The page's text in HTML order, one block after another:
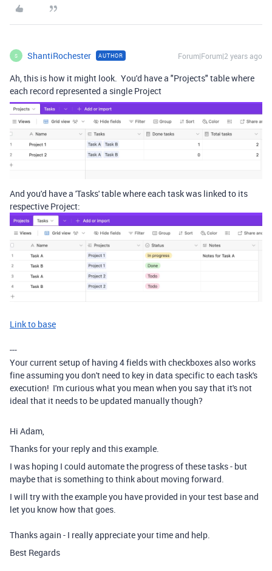
S ShantiRochester AUTHOR Forum|Forum|2 years ago
Ah, this is how it might look. You'd have a "Projects" table where
each record represented a single Project
And you'd have a 'Tasks' table where each task was linked to its
respective Project:
Link to base
---
Your current setup of having 4 fields with checkboxes also works
fine assuming you don't need to key in data specific to each task's
execution! I'm curious what you mean when you say that it's not
ideal that it needs to be updated manually though?
Hi Adam,
Thanks for your reply and this example.
I was hoping I could automate the progress of these tasks - but
maybe that is something to think about moving forward.
I will try with the example you have provided in your test base and
let you know how that goes.
Thanks again - I really appreciate your time and help.
Best Regards